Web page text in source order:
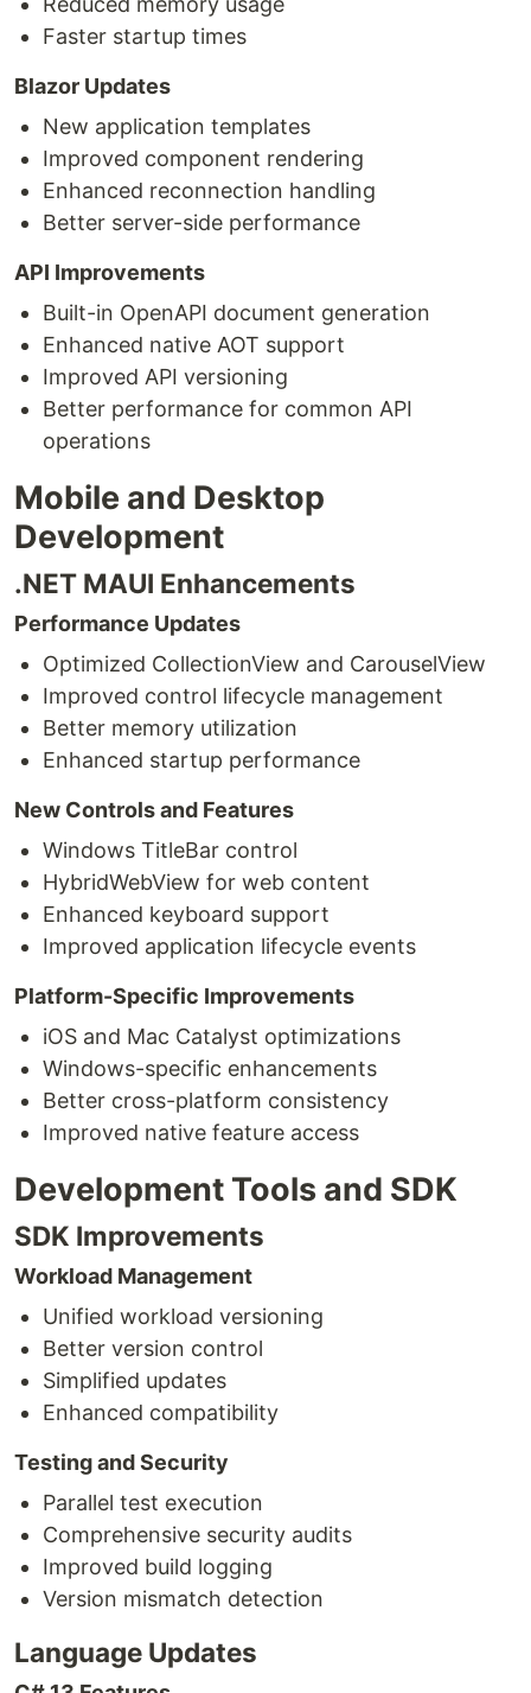
Faster startup times
Blazor Updates
New application templates
Improved component rendering
Enhanced reconnection handling
Better server-side performance
API Improvements
Built-in OpenAPI document generation
Enhanced native AOT support
Improved API versioning
Better performance for common API
operations
Mobile and Desktop
Development
.NET MAUI Enhancements
Performance Updates
Optimized CollectionView and CarouselView
Improved control lifecycle management
Better memory utilization
Enhanced startup performance
New Controls and Features
Windows TitleBar control
HybridWebView for web content
Enhanced keyboard support
Improved application lifecycle events
Platform-Specific Improvements
iOS and Mac Catalyst optimizations
Windows-specific enhancements
Better cross-platform consistency
Improved native feature access
Development Tools and SDK
SDK Improvements
Workload Management
Unified workload versioning
Better version control
Simplified updates
Enhanced compatibility
Testing and Security
Parallel test execution
Comprehensive security audits
Improved build logging
Version mismatch detection
Language Updates